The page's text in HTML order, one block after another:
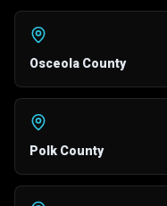
Osceola County
Polk County